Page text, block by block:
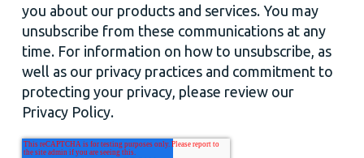
you about our products and services. You may
unsubscribe from these communications at any
time. For information on how to unsubscribe, as
well as our privacy practices and commitment to
protecting your privacy, please review our
Privacy Policy.